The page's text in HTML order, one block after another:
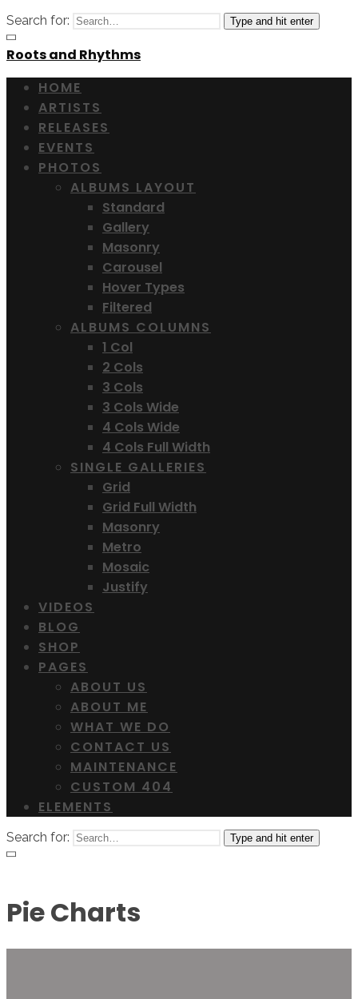
Search for: Type and hit enter
Roots and Rhythms
HOME
ARTISTS
RELEASES
EVENTS
PHOTOS
ALBUMS LAYOUT
Standard
Gallery
Masonry
Carousel
Hover Types
Filtered
ALBUMS COLUMNS
1 Col
2 Cols
3 Cols
3 Cols Wide
4 Cols Wide
4 Cols Full Width
SINGLE GALLERIES
Grid
Grid Full Width
Masonry
Metro
Mosaic
Justify
VIDEOS
BLOG
SHOP
PAGES
ABOUT US
ABOUT ME
WHAT WE DO
CONTACT US
MAINTENANCE
CUSTOM 404
ELEMENTS
Search for: Type and hit enter
Pie Charts